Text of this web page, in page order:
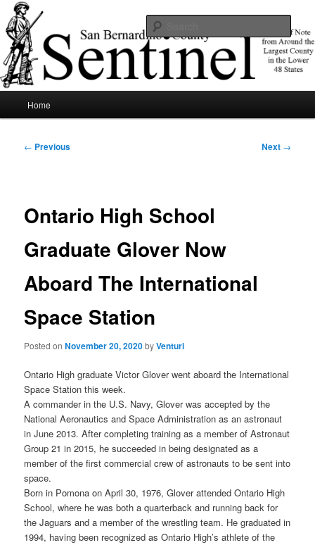
Skip
to
primary
contentSBCSentinel
News of note from around the largest county in the lower 48 states.
Home
Post
← Previous Next →
Ontario High School
Graduate Glover Now
Aboard The International
Space Station
Posted onNovember 20, 2020byVenturi
Ontario High graduate Victor Glover went aboard the International
Space Station this week.
A commander in the U.S. Navy, Glover was accepted by the
National Aeronautics and Space Administration as an astronaut
in June 2013. After completing training as a member of Astronaut
Group 21 in 2015, he succeeded in being designated as a
member of the first commercial crew of astronauts to be sent into
space.
Born in Pomona on April 30, 1976, Glover attended Ontario High
School, where he was both a quarterback and running back for
the Jaguars and a member of the wrestling team. He graduated in
1994, having been recognized as Ontario High’s athlete of the